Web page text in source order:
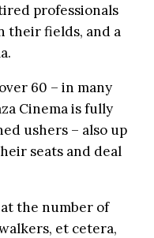
professionals
their fields, and a
60 – in many
Cinema is fully
ushers – also up
seats and deal
the number of
et cetera,